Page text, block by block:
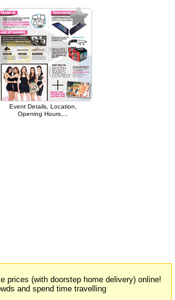
Event Details, Location,
Opening Hours,...
prices (with doorstep home delivery) online!
and spend time travelling